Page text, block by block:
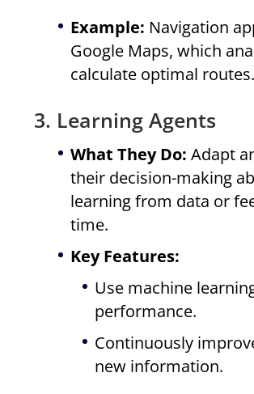
Example: Navigation
Google Maps, which
calculate optimal routes.
3. Learning Agents
What They Do: Adapt
their decision-making
learning from data or
time.
Key Features:
Use machine
performance.
Continuously
new information.